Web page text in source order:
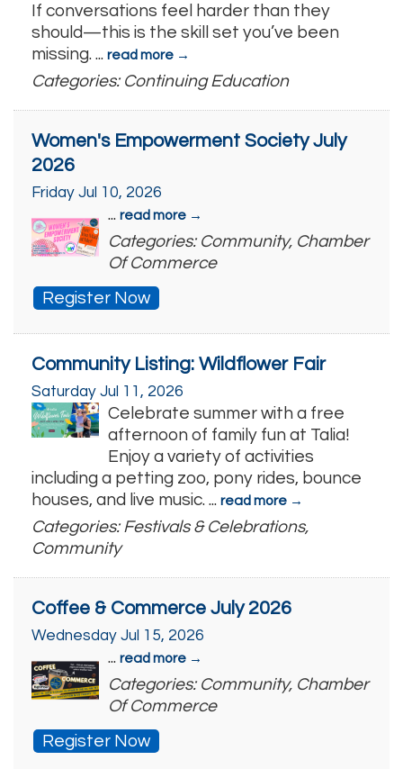
If conversations feel harder than they
should—this is the skill set you’ve been
missing. ... read more
Categories: Continuing Education
Women's Empowerment Society July
2026
Friday Jul 10, 2026
... read more
Categories: Community, Chamber
Of Commerce
Register Now
Community Listing: Wildflower Fair
Saturday Jul 11, 2026
Celebrate summer with a free
afternoon of family fun at Talia!
Enjoy a variety of activities
including a petting zoo, pony rides, bounce
houses, and live music. ... read more
Categories: Festivals & Celebrations,
Community
Coffee & Commerce July 2026
Wednesday Jul 15, 2026
... read more
Categories: Community, Chamber
Of Commerce
Register Now